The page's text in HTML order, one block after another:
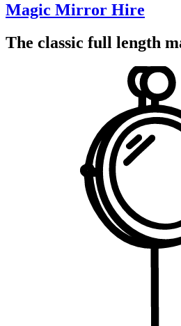
Magic Mirror Hire
The classic full length